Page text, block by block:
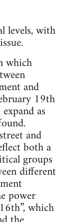
levels, with
which
and
19th
as
and
both a
groups
different
power
which